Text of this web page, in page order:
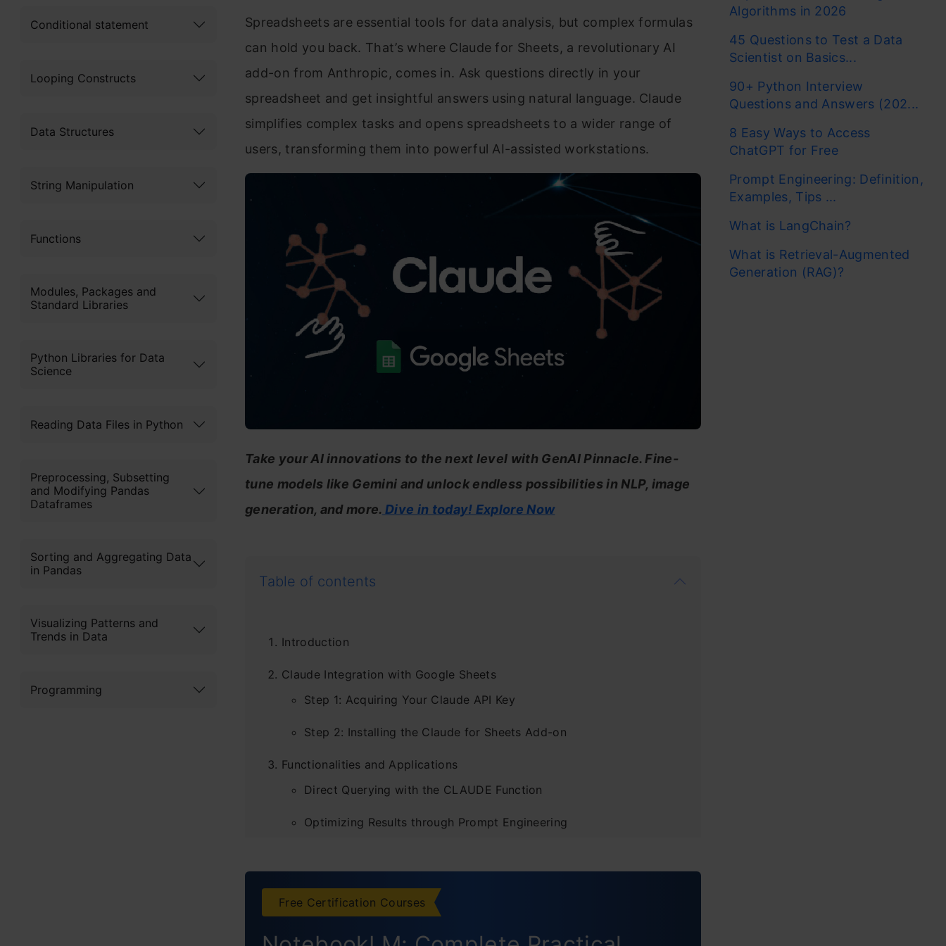
Conditional statement
Looping Constructs
Data Structures
String Manipulation
Functions
Modules, Packages and
Standard Libraries
Python Libraries for Data
Science
Reading Data Files in Python
Preprocessing, Subsetting
and Modifying Pandas
Dataframes
Sorting and Aggregating Data
in Pandas
Visualizing Patterns and
Trends in Data
Programming
Spreadsheets are essential tools for data analysis, but complex formulas
can hold you back. That’s where Claude for Sheets, a revolutionary AI
add-on from Anthropic, comes in. Ask questions directly in your
spreadsheet and get insightful answers using natural language. Claude
simplifies complex tasks and opens spreadsheets to a wider range of
users, transforming them into powerful AI-assisted workstations.
Take your AI innovations to the next level with GenAI Pinnacle. Fine-
tune models like Gemini and unlock endless possibilities in NLP, image
generation, and more. Dive in today! Explore Now
Table of contents
Introduction
Claude Integration with Google Sheets
Step 1: Acquiring Your Claude API Key
Step 2: Installing the Claude for Sheets Add-on
Functionalities and Applications
Direct Querying with the CLAUDE Function
Optimizing Results through Prompt Engineering
Free Certification Courses
Algorithms in 2026
45 Questions to Test a Data
Scientist on Basics...
90+ Python Interview
Questions and Answers (202...
8 Easy Ways to Access
ChatGPT for Free
Prompt Engineering: Definition,
Examples, Tips ...
What is LangChain?
What is Retrieval-Augmented
Generation (RAG)?